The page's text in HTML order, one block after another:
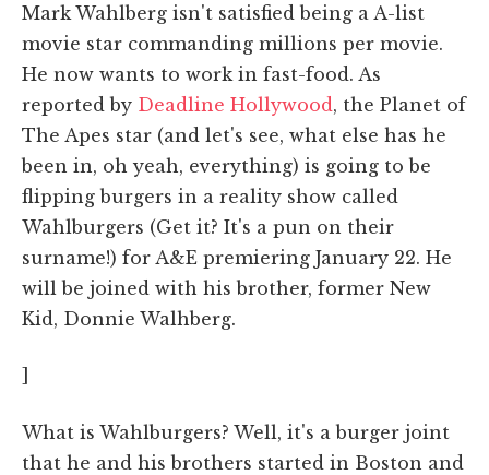
Mark Wahlberg isn't satisfied being a A-list
movie star commanding millions per movie.
He now wants to work in fast-food. As
reported by Deadline Hollywood , the Planet of
The Apes star (and let's see, what else has he
been in, oh yeah, everything) is going to be
flipping burgers in a reality show called
Wahlburgers (Get it? It's a pun on their
surname!) for A&E premiering January 22. He
will be joined with his brother, former New
Kid, Donnie Walhberg.
]
What is Wahlburgers? Well, it's a burger joint
that he and his brothers started in Boston and